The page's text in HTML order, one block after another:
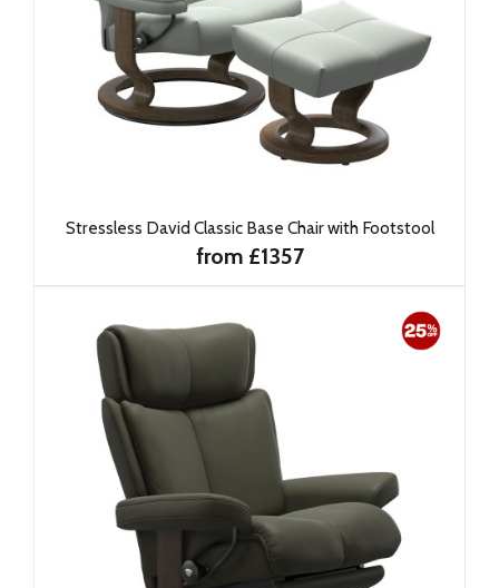
Stressless David Classic Base Chair with Footstool
from £1357